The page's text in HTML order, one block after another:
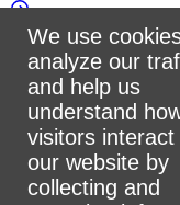
Attend anEvent
Donate
Connect with
Facebook
Twitter
We use
analyze our
and help us
understand
visitors interact
our website by
collecting and